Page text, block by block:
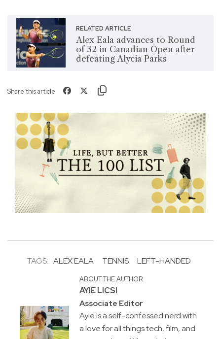
RELATED ARTICLE
Alex Eala advances to Round
of 32 in Canadian Open after
defeating Alycia Parks
Share this article
TAGS: ALEX EALA TENNIS LEFT-HANDED
ABOUT THE AUTHOR
AYIE LICSI
Associate Editor
Ayie is a self-confessed nerd with
a love for all things tech, film, and